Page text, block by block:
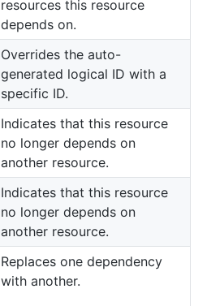
resources this resource
depends on.
Overrides the auto-
generated logical ID with a
specific ID.
Indicates that this resource
no longer depends on
another resource.
Indicates that this resource
no longer depends on
another resource.
Replaces one dependency
with another.